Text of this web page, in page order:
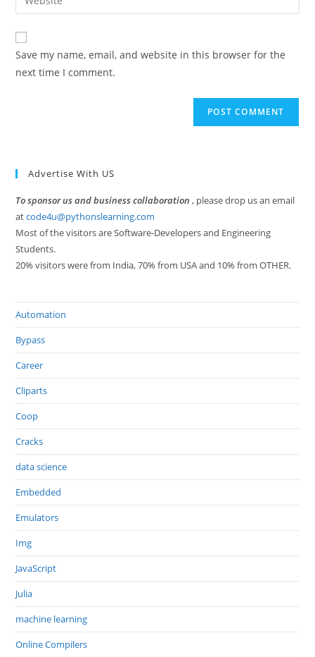
comment
address
comment
your
website
URL
(optional)
Save my name, email, and website in this browser for the
next time I comment.
Advertise With US
To sponsor us and business collaboration, please drop us an email
atcode4u@pythonslearning.com
Most of the visitors are Software-Developers and Engineering
Students.
20% visitors were from India, 70% from USA and 10% from OTHER.
Automation
Bypass
Career
Cliparts
Coop
Cracks
data science
Embedded
Emulators
Img
JavaScript
Julia
machine learning
Online Compilers